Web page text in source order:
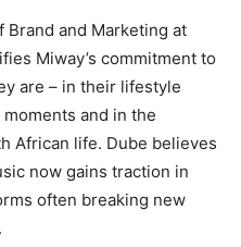
Brand and Marketing at
Miway’s commitment to
are – in their lifestyle
and in the
African life. Dube believes
now gains traction in
often breaking new